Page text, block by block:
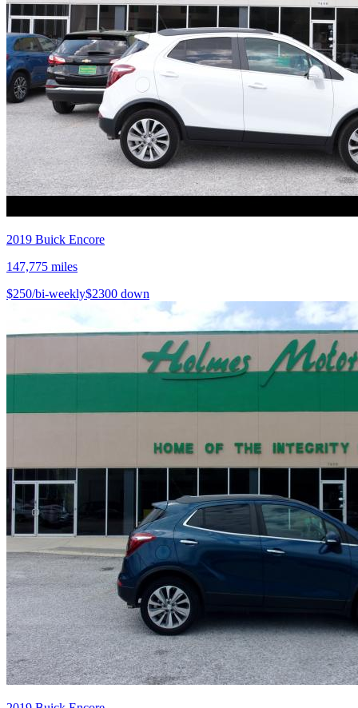
2019 Buick Encore
147,775 miles
$250/bi-weekly$2300 down